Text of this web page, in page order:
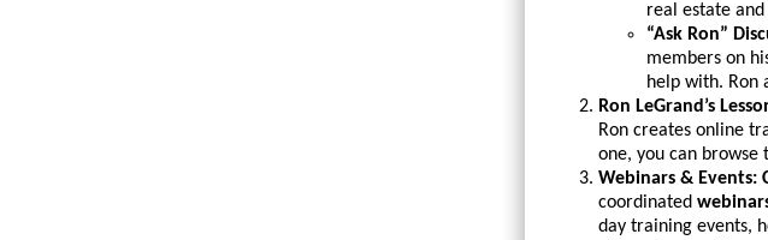
real estate and
“Ask Ron”
members on
help with. Ron
Ron LeGrand’s
Ron creates online
one, you can
Webinars & Events:
coordinated
day training events,